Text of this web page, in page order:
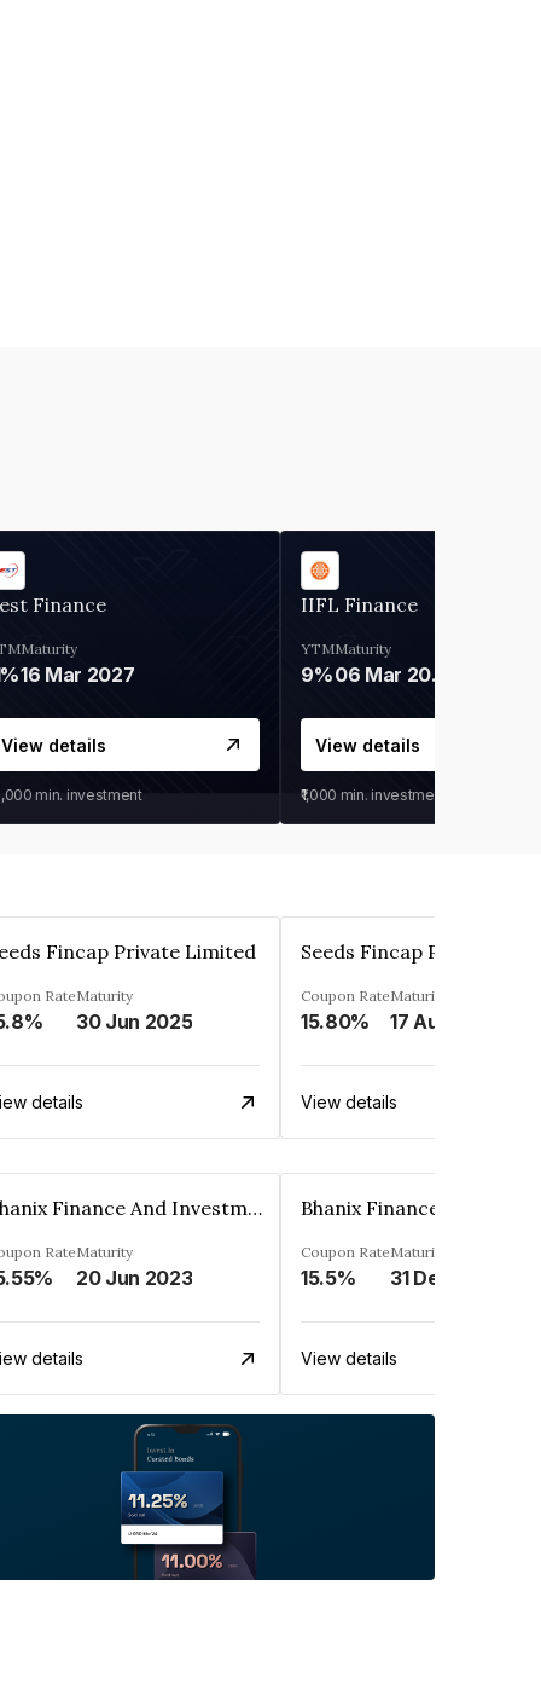
Finance
Maturity
16 Mar 2027
View details
min. investment
IIFL Finance
YTM
9%
Maturity
06 Mar 2028
View details
₹1,000 min. investment
Fincap Private Limited
RateMaturity
30 Jun 2025
details
Seeds Fincap Private
Coupon Rate
15.80%
Maturity
17 Aug 2025
View details
Bhanix Finance And Investment Limited
RateMaturity
20 Jun 2023
details
Coupon Rate
15.5%
Maturity
31 Dec 2023
View details